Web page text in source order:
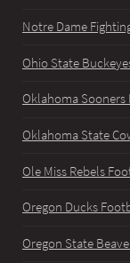
Notre Dame
Ohio State
Oklahoma
Oklahoma State
Ole Miss Rebels
Oregon Ducks
Oregon State